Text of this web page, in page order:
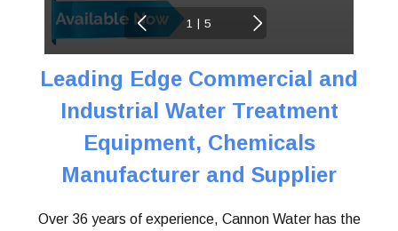
1 | 5
Leading Edge Commercial and
Industrial Water Treatment
Equipment, Chemicals
Manufacturer and Supplier
Over 36 years of experience, Cannon Water has the